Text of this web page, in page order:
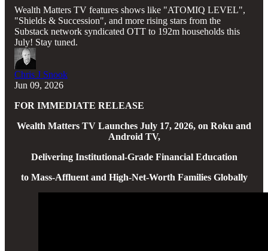
Wealth Matters TV features shows like "ATOMIQ LEVEL",
"Shields & Succession", and more rising stars from the
Substack network syndicated OTT to 192m households this
July! Stay tuned.
Chris J Snook
Jun 09, 2026
FOR IMMEDIATE RELEASE
Wealth Matters TV Launches July 17, 2026, on Roku and
Android TV,
Delivering Institutional-Grade Financial Education
to Mass-Affluent and High-Net-Worth Families Globally